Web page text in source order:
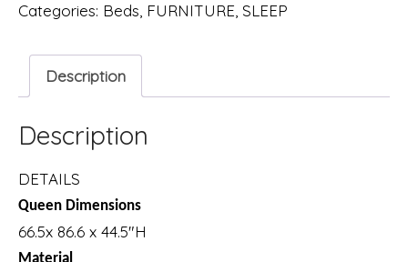
Categories: Beds FURNITURE SLEEP
Description
Description
DETAILS
Queen Dimensions
66.5x 86.6 x 44.5″H
Material